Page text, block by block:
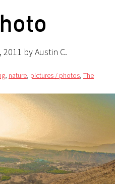
by Austin C.
, nature, pictures / photos, The